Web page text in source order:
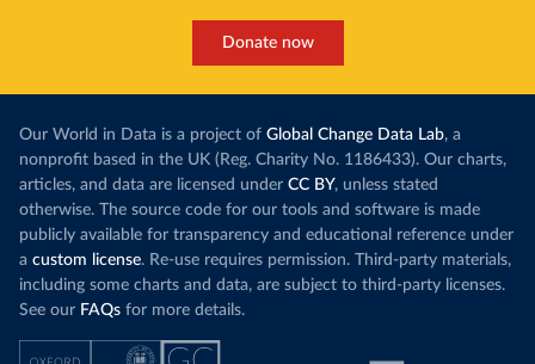
Donate now
Our World in Data is a project of Global Change Data Lab, a
nonprofit based in the UK (Reg. Charity No. 1186433). Our charts,
articles, and data are licensed under CC BY, unless stated
otherwise. The source code for our tools and software is made
publicly available for transparency and educational reference under
a custom license. Re-use requires permission. Third-party materials,
including some charts and data, are subject to third-party licenses.
See our FAQs for more details.